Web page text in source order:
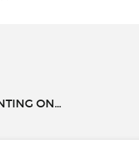
ON...